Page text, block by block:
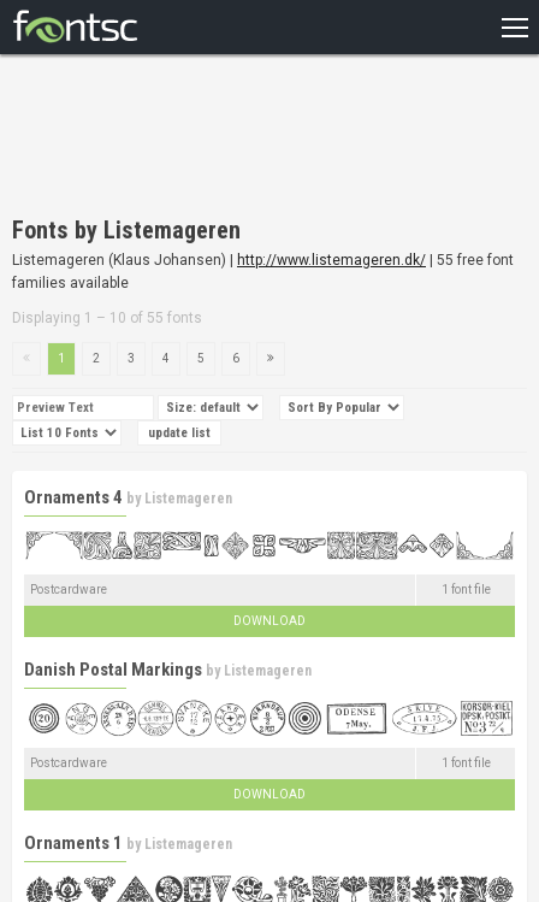
DESIGNERS
Fonts by Listemageren
Listemageren (Klaus Johansen) | http://www.listemageren.dk/ | 55 free font
families available
Displaying 1 – 10 of 55 fonts
1 2 3 4 5 6
Ornaments 4 by Listemageren
Postcardware 1 font file
DOWNLOAD
Danish Postal Markings by Listemageren
Postcardware 1 font file
DOWNLOAD
Ornaments 1 by Listemageren